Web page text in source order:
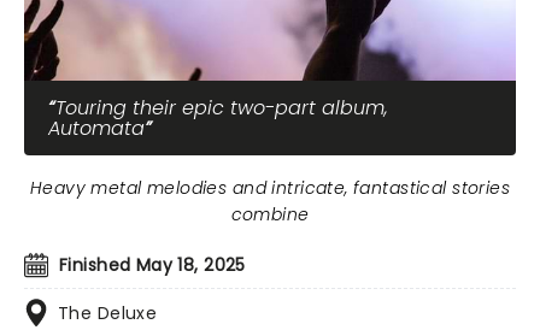
Touring their epic two-part album,
Automata
Finished May 18, 2025
The Deluxe
Heavy metal melodies and intricate, fantastical stories
combine